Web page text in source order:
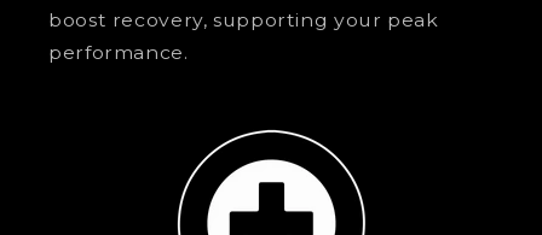
boost recovery, supporting your peak
performance.